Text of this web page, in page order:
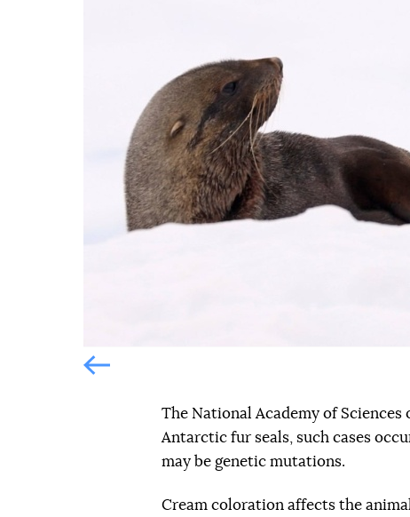
Попередній слайд
The National Academy of
Antarctic fur seals, such cases
may be genetic mutations.
Cream coloration affects the